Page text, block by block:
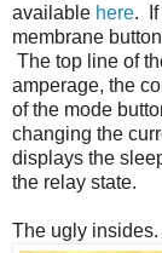
available here. If
membrane
The top line of
amperage, the
of the mode
changing the
displays the
the relay state.
The ugly insides.